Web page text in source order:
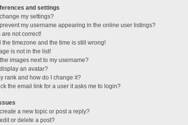
and settings
my settings?
my username appearing in the online user listings?
are not correct!
the timezone and the time is still wrong!
is not in the list!
images next to my username?
an avatar?
rank and how do I change it?
the email link for a user it asks me to login?
a new topic or post a reply?
or delete a post?